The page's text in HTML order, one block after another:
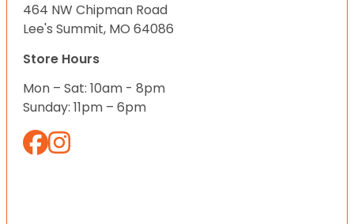
464 NW Chipman Road
Lee's Summit, MO 64086
Store Hours
Mon – Sat: 10am - 8pm
Sunday: 11pm – 6pm